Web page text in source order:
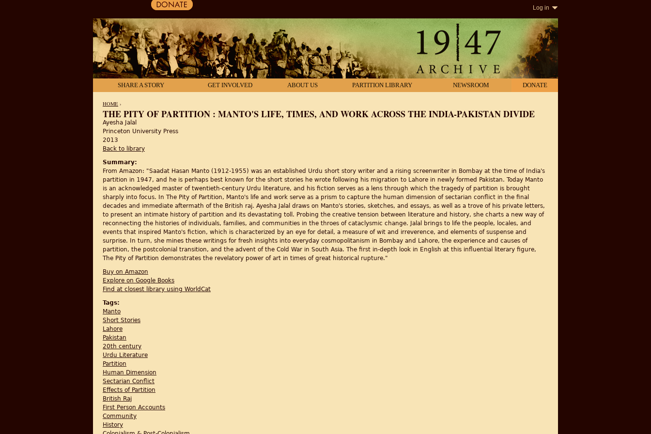
Log in
SHARE A STORY GET INVOLVED ABOUT US PARTITION LIBRARY NEWSROOM DONATE
YOU ARE HERE
HOME ›
THE PITY OF PARTITION : MANTO'S LIFE, TIMES, AND WORK ACROSS THE INDIA-PAKISTAN DIVIDE
Ayesha Jalal
Princeton University Press
2013
Back to library
Summary:
From Amazon: "Saadat Hasan Manto (1912-1955) was an established Urdu short story writer and a rising screenwriter in Bombay at the time of India's
partition in 1947, and he is perhaps best known for the short stories he wrote following his migration to Lahore in newly formed Pakistan. Today Manto
is an acknowledged master of twentieth-century Urdu literature, and his fiction serves as a lens through which the tragedy of partition is brought
sharply into focus. In The Pity of Partition, Manto's life and work serve as a prism to capture the human dimension of sectarian conflict in the final
decades and immediate aftermath of the British raj. Ayesha Jalal draws on Manto's stories, sketches, and essays, as well as a trove of his private letters,
to present an intimate history of partition and its devastating toll. Probing the creative tension between literature and history, she charts a new way of
reconnecting the histories of individuals, families, and communities in the throes of cataclysmic change. Jalal brings to life the people, locales, and
events that inspired Manto's fiction, which is characterized by an eye for detail, a measure of wit and irreverence, and elements of suspense and
surprise. In turn, she mines these writings for fresh insights into everyday cosmopolitanism in Bombay and Lahore, the experience and causes of
partition, the postcolonial transition, and the advent of the Cold War in South Asia. The first in-depth look in English at this influential literary figure,
The Pity of Partition demonstrates the revelatory power of art in times of great historical rupture."
Buy on Amazon
Explore on Google Books
Find at closest library using WorldCat
Tags:
Manto
Short Stories
Lahore
Pakistan
20th century
Urdu Literature
Partition
Human Dimension
Sectarian Conflict
Effects of Partition
British Raj
First Person Accounts
Community
History